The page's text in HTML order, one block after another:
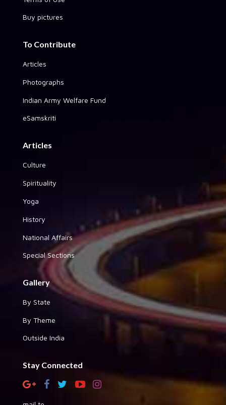
Buy pictures
To Contribute
Articles
Photographs
Indian Army Welfare Fund
eSamskriti
Articles
Culture
Spirituality
Yoga
History
National Affairs
Special Sections
Gallery
By State
By Theme
Outside India
Stay Connected